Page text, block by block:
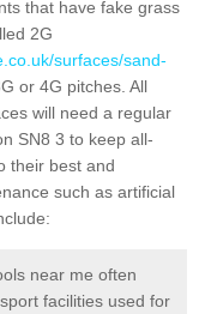
that have fake grass
2G
surfaces/sand-
or 4G pitches. All
will need a regular
SN8 3 to keep all-
their best and
such as artificial
near me often
facilities used for